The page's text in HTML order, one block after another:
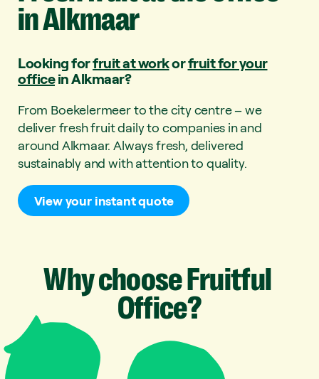
inAlkmaar
Looking forfruit at workorfruit for your
officein Alkmaar?
From Boekelermeer to the city centre – we
deliver fresh fruit daily to companies in and
around Alkmaar. Always fresh, delivered
sustainably and with attention to quality.
View your instant quote
WhychooseFruitful
Office?